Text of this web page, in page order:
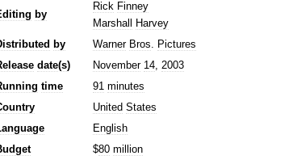
by
Rick Finney
Marshall
Harvey
by Warner Bros. Pictures
date(s) November 14, 2003
time 91 minutes
United States
English
$80 million